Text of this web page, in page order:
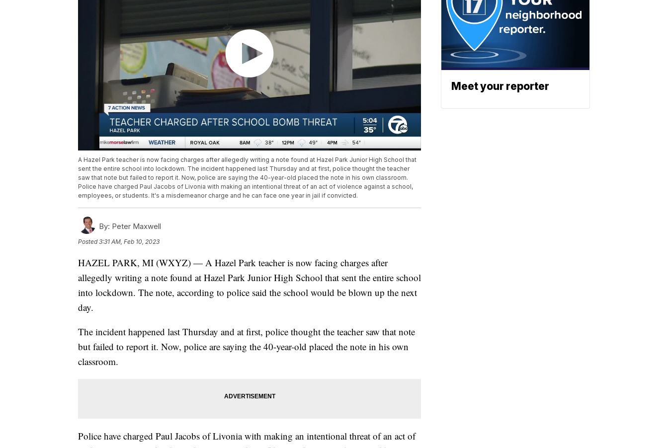
A Hazel Park teacher is now facing charges after allegedly writing a note found at Hazel Park Junior High School that
sent the entire school into lockdown. The incident happened last Thursday and at first, police thought the teacher
saw that note but failed to report it. Now, police are saying the 40-year-old placed the note in his own classroom.
Police have charged Paul Jacobs of Livonia with making an intentional threat of an act of violence against a school,
employees, or students. It's a misdemeanor charge and he can face one year in jail if convicted.
By: Peter Maxwell
Posted3:31 AM, Feb 10, 2023
HAZEL PARK, MI (WXYZ) — A Hazel Park teacher is now facing charges after
allegedly writing a note found at Hazel Park Junior High School that sent the entire school
into lockdown. The note, according to police said the school would be blown up the next
day.
The incident happened last Thursday and at first, police thought the teacher saw that note
but failed to report it. Now, police are saying the 40-year-old placed the note in his own
classroom.
Police have charged Paul Jacobs of Livonia with making an intentional threat of an act of
Meet your reporter